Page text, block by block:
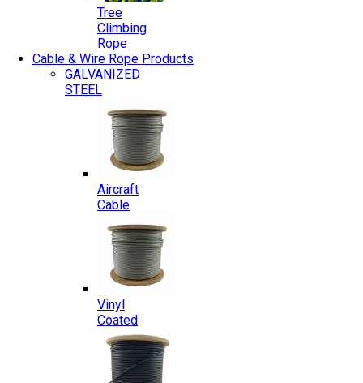
Tree
Climbing
Rope
Cable & Wire Rope Products
GALVANIZED
STEEL
Aircraft
Cable
Vinyl
Coated